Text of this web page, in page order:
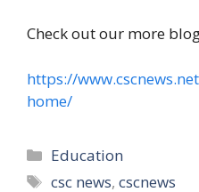
Check out our more
https://
home/
Categories
Education
Tags
csc news,cscnews